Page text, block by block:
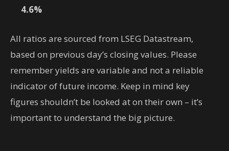
4.6%
All ratios are sourced from LSEG Datastream,
based on previous day’s closing values. Please
remember yields are variable and not a reliable
indicator of future income. Keep in mind key
figures shouldn’t be looked at on their own – it’s
important to understand the big picture.